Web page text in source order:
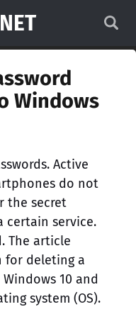
Windows
Active
do not
the secret
certain service.
The article
for deleting a
10 and
system (OS).